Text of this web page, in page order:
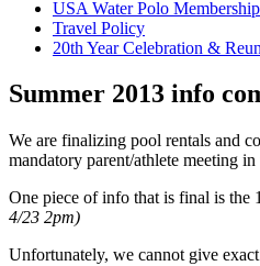
USA Water Polo Membership
Travel Policy
20th Year Celebration &
Summer 2013 info
We are finalizing pool rentals and
mandatory parent/athlete meeting
One piece of info that is final is the
4/23 2pm)
Unfortunately, we cannot give exact